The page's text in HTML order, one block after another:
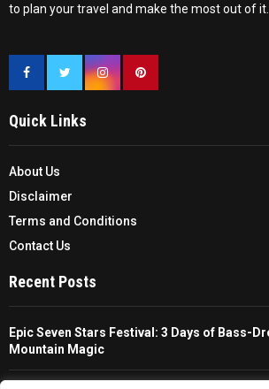
to plan your travel and make the most out of it.
Quick Links
About Us
Disclaimer
Terms and Conditions
Contact Us
Recent Posts
Epic Seven Stars Festival: 3 Days of Bass-
Mountain Magic